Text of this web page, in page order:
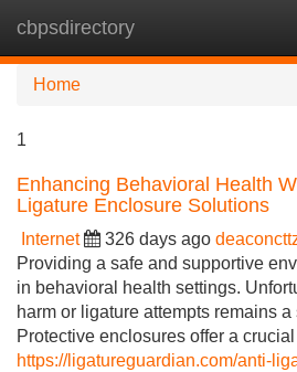
cbpsdirectory
Home
1
Enhancing Behavioral Health
Ligature Enclosure Solutions
Internet 326 days ago
Providing a safe and supportive
in behavioral health settings.
harm or ligature attempts remains
Protective enclosures offer a
https://ligatureguardian.com/anti-